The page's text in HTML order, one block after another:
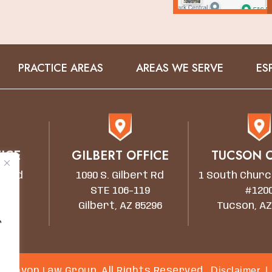
PRACTICE AREAS AREAS WE SERVE
Rd
GILBERT OFFICE
1090 S. Gilbert Rd
STE 106-119
Gilbert, AZ 85296
TUCSON
1 South
Tucson,